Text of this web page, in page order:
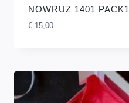
NOWRUZ 1401 PACK1
€15,00